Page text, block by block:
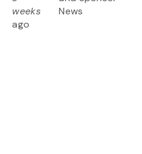
weeks
ago
News